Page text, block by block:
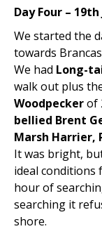
Day Four –
We started the
towards
We had Long-
walk out plus
Woodpeckerof
bellied Brent
Marsh Harrier,
It was bright,
ideal conditions
hour of
searching it
shore.